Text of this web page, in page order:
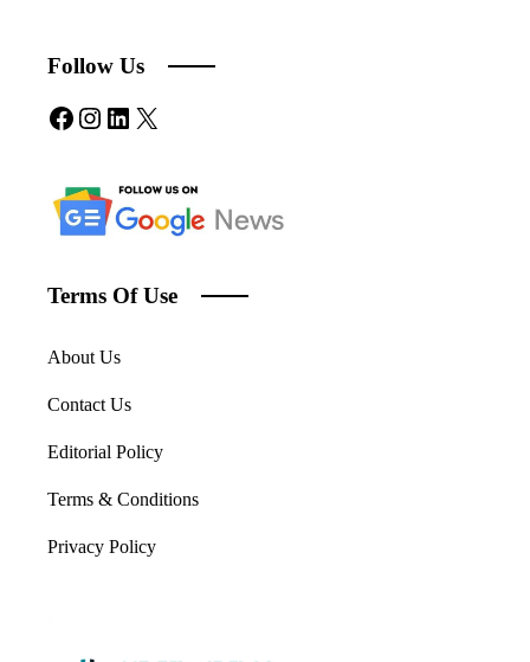
Follow Us
Facebook
Instagram
LinkedIn
X
Terms Of Use
About Us
Contact Us
Editorial Policy
Terms & Conditions
Privacy Policy